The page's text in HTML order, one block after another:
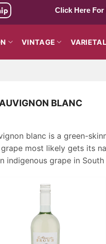
Click Here For
VINTAGE VARIETAL
BLANC
blanc is a green-
most likely gets its
indigenous grape in